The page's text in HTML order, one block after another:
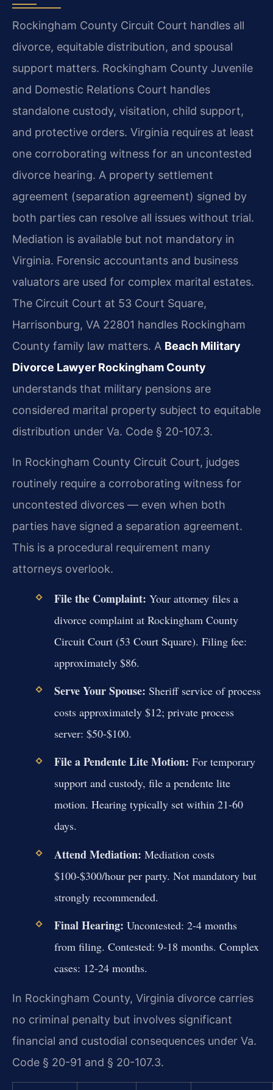
Rockingham County Circuit Court handles all
divorce, equitable distribution, and spousal
support matters. Rockingham County Juvenile
and Domestic Relations Court handles
standalone custody, visitation, child support,
and protective orders. Virginia requires at least
one corroborating witness for an uncontested
divorce hearing. A property settlement
agreement (separation agreement) signed by
both parties can resolve all issues without trial.
Mediation is available but not mandatory in
Virginia. Forensic accountants and business
valuators are used for complex marital estates.
The Circuit Court at 53 Court Square,
Harrisonburg, VA 22801 handles Rockingham
County family law matters. A Beach Military
Divorce Lawyer Rockingham County
understands that military pensions are
considered marital property subject to equitable
distribution under Va. Code § 20-107.3.
In Rockingham County Circuit Court, judges
routinely require a corroborating witness for
uncontested divorces — even when both
parties have signed a separation agreement.
This is a procedural requirement many
attorneys overlook.
File the Complaint: Your attorney files a
divorce complaint at Rockingham County
Circuit Court (53 Court Square). Filing fee:
approximately $86.
Serve Your Spouse: Sheriff service of process
costs approximately $12; private process
server: $50-$100.
File a Pendente Lite Motion: For temporary
support and custody, file a pendente lite
motion. Hearing typically set within 21-60
days.
Attend Mediation: Mediation costs
$100-$300/hour per party. Not mandatory but
strongly recommended.
Final Hearing: Uncontested: 2-4 months
from filing. Contested: 9-18 months. Complex
cases: 12-24 months.
In Rockingham County, Virginia divorce carries
no criminal penalty but involves significant
financial and custodial consequences under Va.
Code § 20-91 and § 20-107.3.